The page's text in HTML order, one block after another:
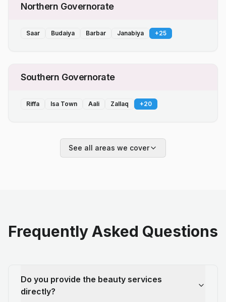
Northern Governorate
Saar Budaiya Barbar Janabiya +25
Southern Governorate
Riffa Isa Town Aali Zallaq +20
See all areas we cover
Frequently Asked Questions
Do you provide the beauty services
directly?